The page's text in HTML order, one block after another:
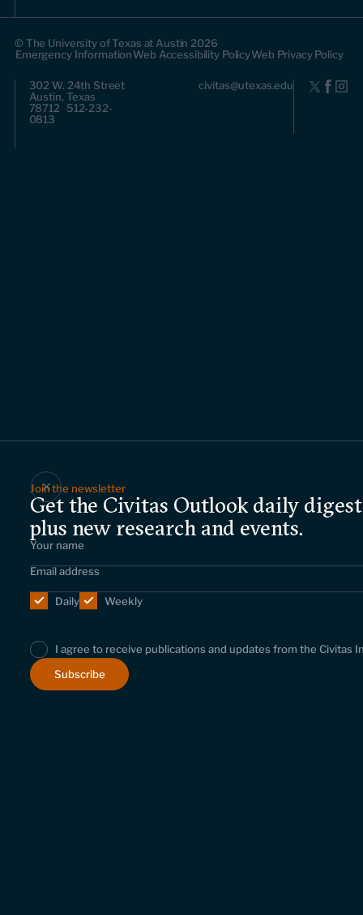
© The University of Texas at Austin 2026
Emergency InformationWeb Accessibility PolicyWeb Privacy Policy
302 W. 24th Street
Austin, Texas
78712 512-232-
0813
civitas@utexas.edu
Join the newsletter
Get the Civitas Outlook daily
plus new research and events.
Daily Weekly
I agree to receive publications and updates from the Civitas